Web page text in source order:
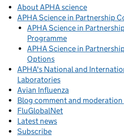
About APHA science
APHA Science in Partnership
APHA Science in
Programme
APHA Science in
Options
APHA's National and
Laboratories
Avian Influenza
Blog comment and
FluGlobalNet
Latest news
Subscribe